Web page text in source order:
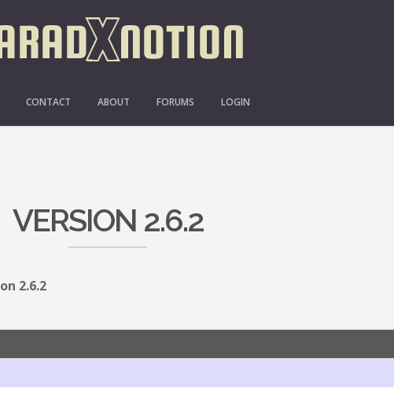
CONTACT ABOUT FORUMS LOGIN
VERSION 2.6.2
2.6.2